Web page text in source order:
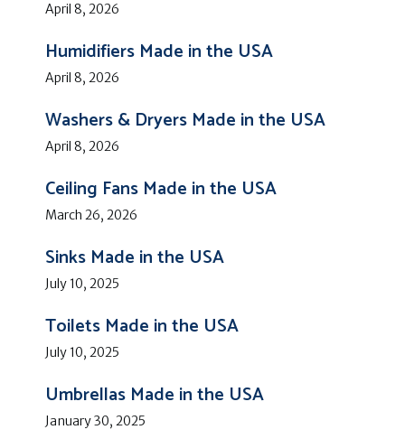
April 8, 2026
Humidifiers Made in the USA
April 8, 2026
Washers & Dryers Made in the USA
April 8, 2026
Ceiling Fans Made in the USA
March 26, 2026
Sinks Made in the USA
July 10, 2025
Toilets Made in the USA
July 10, 2025
Umbrellas Made in the USA
January 30, 2025